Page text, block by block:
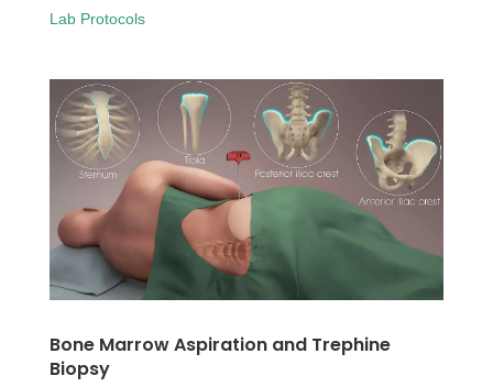
Lab Protocols
Bone Marrow Aspiration and Trephine
Biopsy